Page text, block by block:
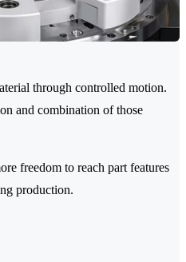
through controlled motion.
and combination of those
freedom to reach part features
production.